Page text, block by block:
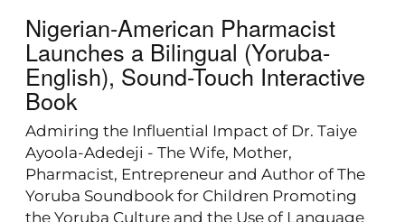
Nigerian-American Pharmacist
Launches a Bilingual (Yoruba-
English), Sound-Touch Interactive
Book
Admiring the Influential Impact of Dr. Taiye
Ayoola-Adedeji - The Wife, Mother,
Pharmacist, Entrepreneur and Author of The
Yoruba Soundbook for Children Promoting
the Yoruba Culture and the Use of Language